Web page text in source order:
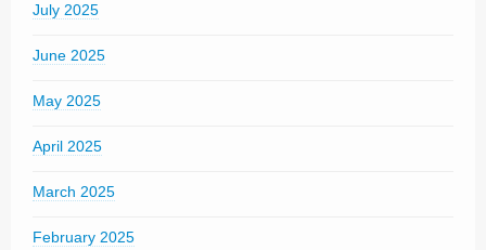
July 2025
June 2025
May 2025
April 2025
March 2025
February 2025